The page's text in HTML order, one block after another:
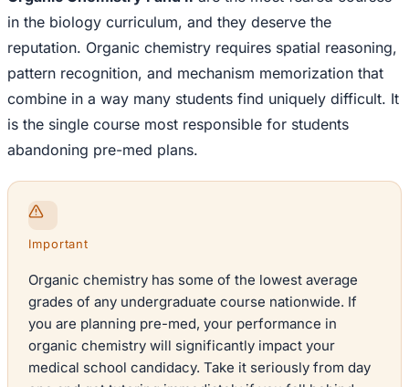
in the biology curriculum, and they deserve the
reputation. Organic chemistry requires spatial reasoning,
pattern recognition, and mechanism memorization that
combine in a way many students find uniquely difficult. It
is the single course most responsible for students
abandoning pre-med plans.
Important
Organic chemistry has some of the lowest average
grades of any undergraduate course nationwide. If
you are planning pre-med, your performance in
organic chemistry will significantly impact your
medical school candidacy. Take it seriously from day